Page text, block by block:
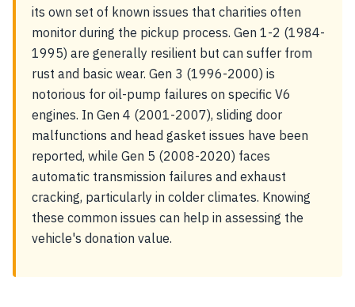
its own set of known issues that charities often
monitor during the pickup process. Gen 1-2 (1984-
1995) are generally resilient but can suffer from
rust and basic wear. Gen 3 (1996-2000) is
notorious for oil-pump failures on specific V6
engines. In Gen 4 (2001-2007), sliding door
malfunctions and head gasket issues have been
reported, while Gen 5 (2008-2020) faces
automatic transmission failures and exhaust
cracking, particularly in colder climates. Knowing
these common issues can help in assessing the
vehicle's donation value.